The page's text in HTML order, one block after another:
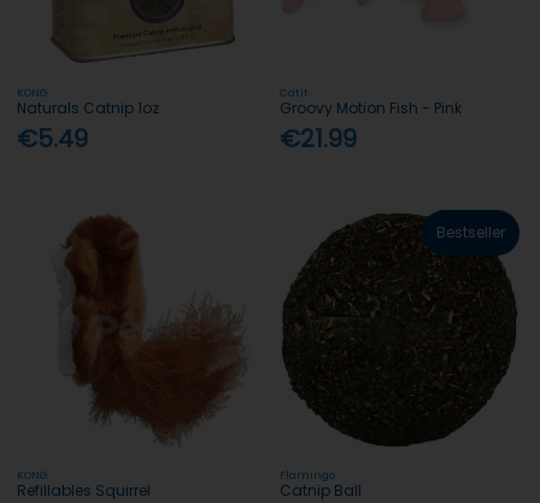
KONG
Naturals Catnip 1oz
€5.49
Catit
Groovy Motion Fish - Pink
€21.99
KONG
Refillables Squirrel
Bestseller
Flamingo
Catnip Ball